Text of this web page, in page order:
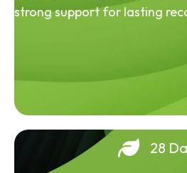
strong support for lasting
28